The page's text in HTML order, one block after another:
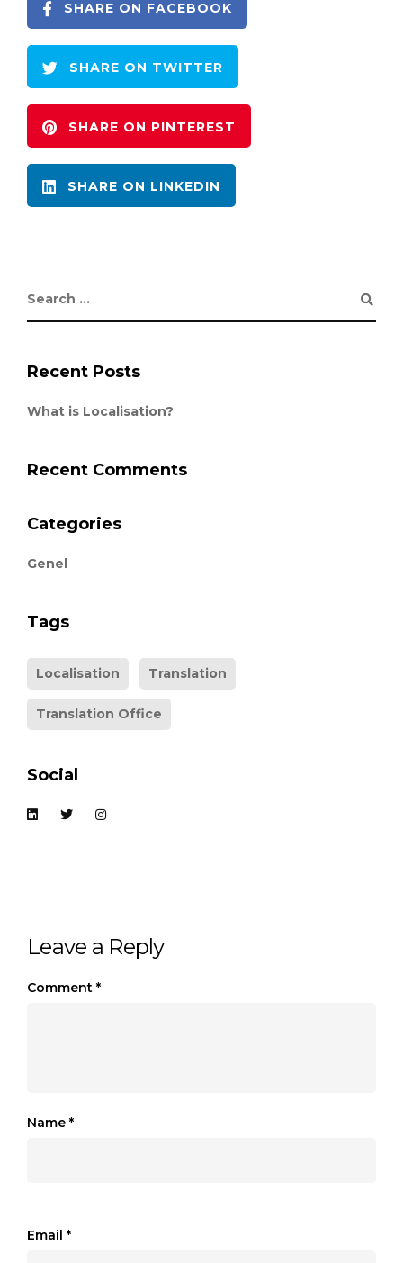
SHARE ON FACEBOOK
SHARE ON TWITTER
SHARE ON PINTEREST
SHARE ON LINKEDIN
Recent Posts
What is Localisation?
Recent Comments
Categories
Genel
Tags
Localisation Translation
Translation Office
Social
Leave a Reply
Comment *
Name *
Email *